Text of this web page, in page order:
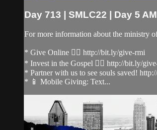
Day 713 | SMLC22 | Day 5
For more information about the ministry
* Give Online 👉🏻 http://bit.ly/give-rmi
* Invest in the Gospel 👉🏻 http://bit.ly/
* Partner with us to see souls saved!
* 📱 Mobile Giving: Text...